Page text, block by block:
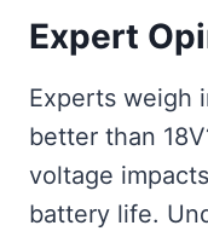
Expert
Experts weigh
better than
voltage
battery life.